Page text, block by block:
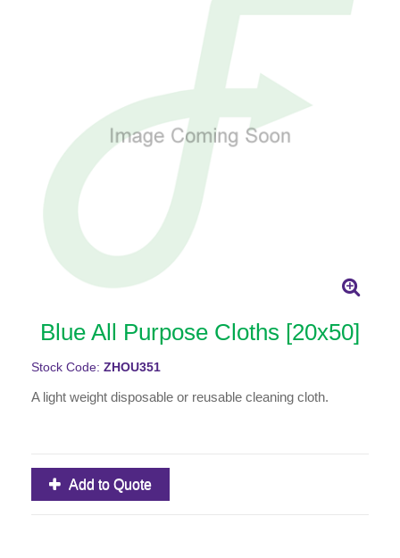
Blue All Purpose Cloths [20x50]
Stock Code: ZHOU351
A light weight disposable or reusable cleaning cloth.
Add to Quote